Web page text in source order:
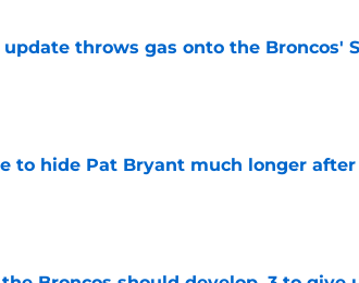
throws gas onto the Broncos'
to hide Pat Bryant much longer